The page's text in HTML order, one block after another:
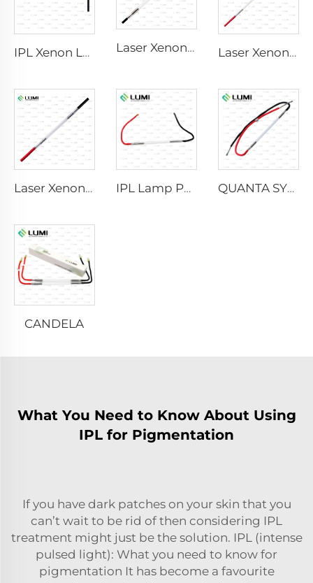
IPL Xenon Lamp P1541 – 9×45×100 mm Laser Xenon Lamp L2741 – 7×100×167 mm Laser Xenon Lamp L2851-5×105×175 mm
Laser Xenon Lamp L2021-7×65×130 mm IPL Lamp P2021-7×65×130 mm QUANTA SYSTEM
CANDELA
What You Need to Know About Using
IPL for Pigmentation
If you have dark patches on your skin that you
can’t wait to be rid of then considering IPL
treatment might just be the solution. IPL (intense
pulsed light): What you need to know for
pigmentation It has become a favourite